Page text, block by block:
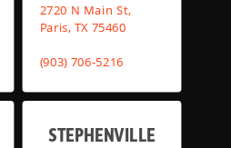
2720 N Main St,
Paris, TX 75460
(903) 706-5216
STEPHENVILLE